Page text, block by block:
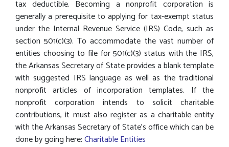
tax deductible. Becoming a nonprofit corporation is
generally a prerequisite to applying for tax-exempt status
under the Internal Revenue Service (IRS) Code, such as
section 501(c)(3). To accommodate the vast number of
entities choosing to file for 501(c)(3) status with the IRS,
the Arkansas Secretary of State provides a blank template
with suggested IRS language as well as the traditional
nonprofit articles of incorporation templates. If the
nonprofit corporation intends to solicit charitable
contributions, it must also register as a charitable entity
with the Arkansas Secretary of State's office which can be
done by going here:Charitable Entities